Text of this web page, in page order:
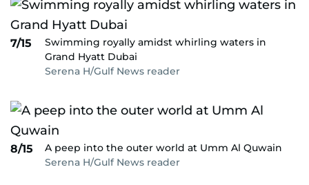
7/15
Swimming royally amidst whirling waters in
Grand Hyatt Dubai
Serena H/Gulf News reader
8/15
A peep into the outer world at Umm Al Quwain
Serena H/Gulf News reader